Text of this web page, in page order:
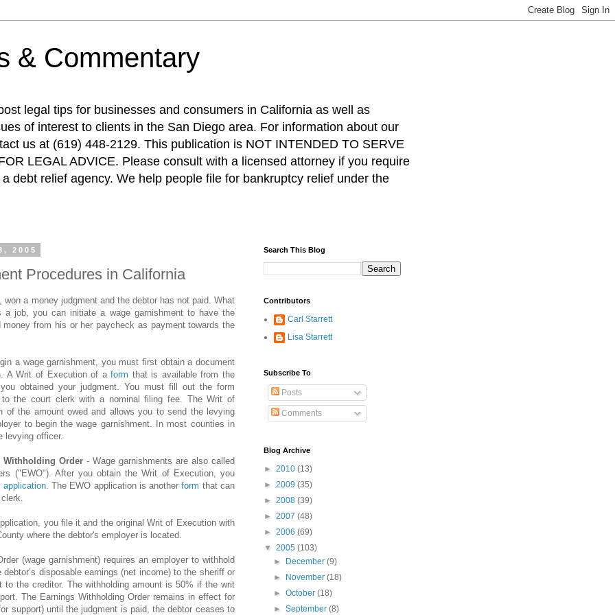
& Commentary
legal tips for businesses and consumers in California as well as
of interest to clients in the San Diego area. For information about our
us at (619) 448-2129. This publication is NOT INTENDED TO SERVE
LEGAL ADVICE. Please consult with a licensed attorney if you require
debt relief agency. We help people file for bankruptcy relief under the
2005
Procedures in California
won a money judgment and the debtor has not paid. What
job, you can initiate a wage garnishment to have the
money from his or her paycheck as payment towards the
a wage garnishment, you must first obtain a document
A Writ of Execution of aform that is available from the
obtained your judgment. You must fill out the form
the court clerk with a nominal filing fee. The Writ of
of the amount owed and allows you to send the levying
to begin the wage garnishment. In most counties in
levying officer.
Order - Wage garnishments are also called
("EWO"). After you obtain the Writ of Execution, you
application. The EWO application is anotherform that can
you file it and the original Writ of Execution with
where the debtor's employer is located.
(wage garnishment) requires an employer to withhold
disposable earnings (net income) to the sheriff or
to the creditor. The withholding amount is 50% if the writ
The Earnings Withholding Order remains in effect for
support) until the judgment is paid, the debtor ceases to
Search This Blog
Contributors
Carl Starrett
Lisa Starrett
Subscribe To
Posts
Comments
Blog Archive
► 2010 (13)
► 2009 (35)
► 2008 (39)
► 2007 (48)
► 2006 (69)
▼ 2005 (103)
►
December(9)
►
November(18)
►October(18)
►September(8)